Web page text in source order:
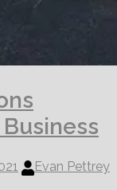
Evan Pettrey